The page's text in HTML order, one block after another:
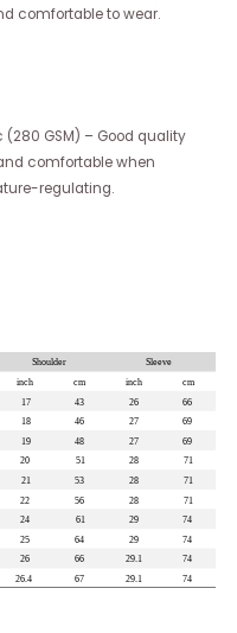
comfortable to wear.
GSM) – Good quality
comfortable when
regulating.